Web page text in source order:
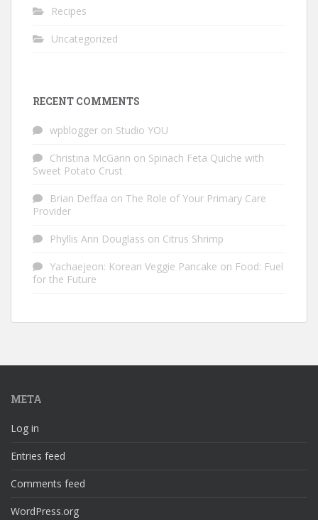
Recipes
Uncategorized
RECENT COMMENTS
wpblogger on Studio YOU
Christina McGann on Spinach Feta Quiche with
Sweet Potato Crust
Brian Deffaa on The Role of Your Primary Care
Provider
Phyllis Ann Douglass on Citrus Shrimp
Yachaejeon: Korean Veggie Pancake on Food: Fuel
for the Future
META
Log in
Entries feed
Comments feed
WordPress.org